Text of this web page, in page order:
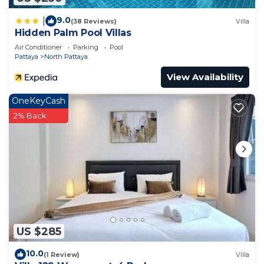
9.0(38 Reviews) Villa
Hidden Palm Pool Villas
Air Conditioner Parking
Pool
Pattaya
North Pattaya
View Availability
US $285
OneKeyCash
2% Back
10.0(1 Review) Villa